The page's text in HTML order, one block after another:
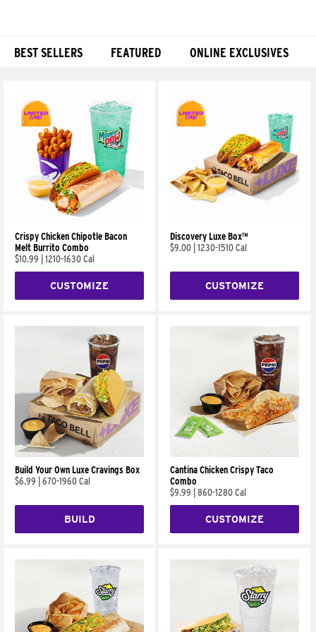
BEST SELLERS FEATURED ONLINE EXCLUSIVES
Crispy Chicken Chipotle Bacon
Melt Burrito Combo
$10.99
1210-1630 Cal
CUSTOMIZE
Discovery Luxe Box™
$9.00 1230-1510 Cal
CUSTOMIZE
Build Your Own Luxe Cravings Box
$6.99
670-1960 Cal
BUILD
Cantina Chicken Crispy Taco
Combo
$9.99
860-1280 Cal
CUSTOMIZE